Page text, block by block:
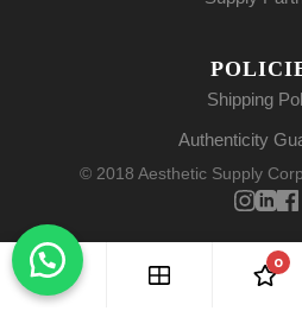
Shipping
Authenticity
© 2018 Aesthetic Supply
0